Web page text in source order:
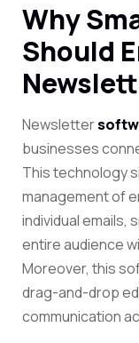
Why
Should
Newsletter
businesses
This technology
management of
individual emails,
entire audience
Moreover, this
drag-and-drop
communication